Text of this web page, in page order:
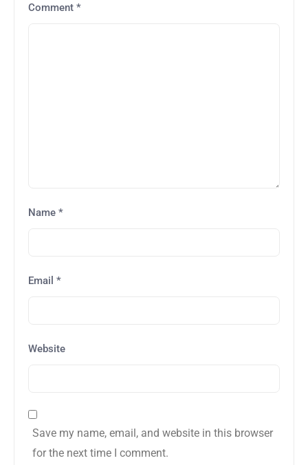
Comment *
Name *
Email *
Website
Save my name, email, and website in this browser
for the next time I comment.